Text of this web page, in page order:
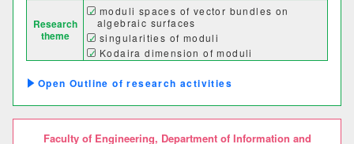
Research
theme
moduli spaces of vector bundles on
algebraic surfaces
singularities of moduli
Kodaira dimension of moduli
Outline of research activities
Faculty of Engineering, Department of Information and
電気電子システム学科
情報工学科
応用化学科